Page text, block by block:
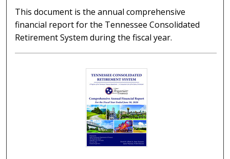
This document is the annual comprehensive
financial report for the Tennessee Consolidated
Retirement System during the fiscal year.